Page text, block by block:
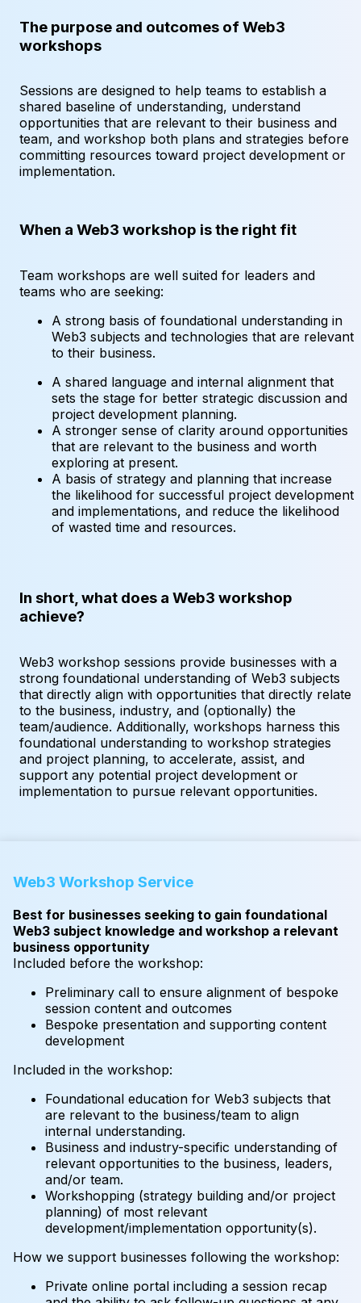
The purpose and outcomes of Web3
workshops
Sessions are designed to help teams to establish a
shared baseline of understanding, understand
opportunities that are relevant to their business and
team, and workshop both plans and strategies before
committing resources toward project development or
implementation.
When a Web3 workshop is the right fit
Team workshops are well suited for leaders and
teams who are seeking:
A strong basis of foundational understanding in
Web3 subjects and technologies that are relevant
to their business.
A shared language and internal alignment that
sets the stage for better strategic discussion and
project development planning.
A stronger sense of clarity around opportunities
that are relevant to the business and worth
exploring at present.
A basis of strategy and planning that increase
the likelihood for successful project development
and implementations, and reduce the likelihood
of wasted time and resources.
In short, what does a Web3 workshop
achieve?
Web3 workshop sessions provide businesses with a
strong foundational understanding of Web3 subjects
that directly align with opportunities that directly relate
to the business, industry, and (optionally) the
team/audience. Additionally, workshops harness this
foundational understanding to workshop strategies
and project planning, to accelerate, assist, and
support any potential project development or
implementation to pursue relevant opportunities.
Web3 Workshop Service
Best for businesses seeking to gain foundational
Web3 subject knowledge and workshop a relevant
business opportunity
Included before the workshop:
Preliminary call to ensure alignment of bespoke
session content and outcomes
Bespoke presentation and supporting content
development
Included in the workshop:
Foundational education for Web3 subjects that
are relevant to the business/team to align
internal understanding.
Business and industry-specific understanding of
relevant opportunities to the business, leaders,
and/or team.
Workshopping (strategy building and/or project
planning) of most relevant
development/implementation opportunity(s).
How we support businesses following the workshop:
Private online portal including a session recap